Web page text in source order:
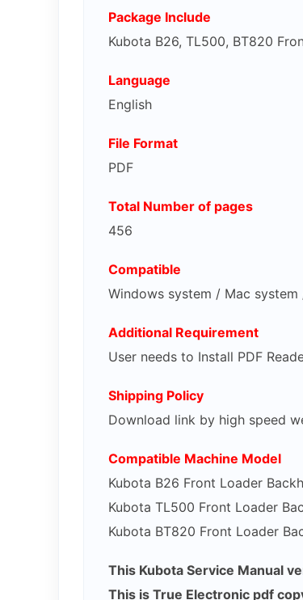
Package Include
Kubota B26, TL500, BT820
Language
English
File Format
PDF
Total Number of pages
456
Compatible
Windows system / Mac
Additional Requirement
User needs to Install PDF
Shipping Policy
Download link by high speed
Compatible Machine Model
Kubota B26 Front Loader
Kubota TL500 Front Loader
Kubota BT820 Front Loader
This Kubota Service Manual
This is True Electronic pdf